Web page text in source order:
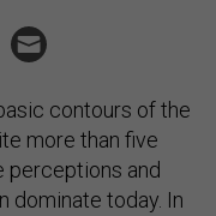
contours of the
more than five
perceptions and
dominate today. In